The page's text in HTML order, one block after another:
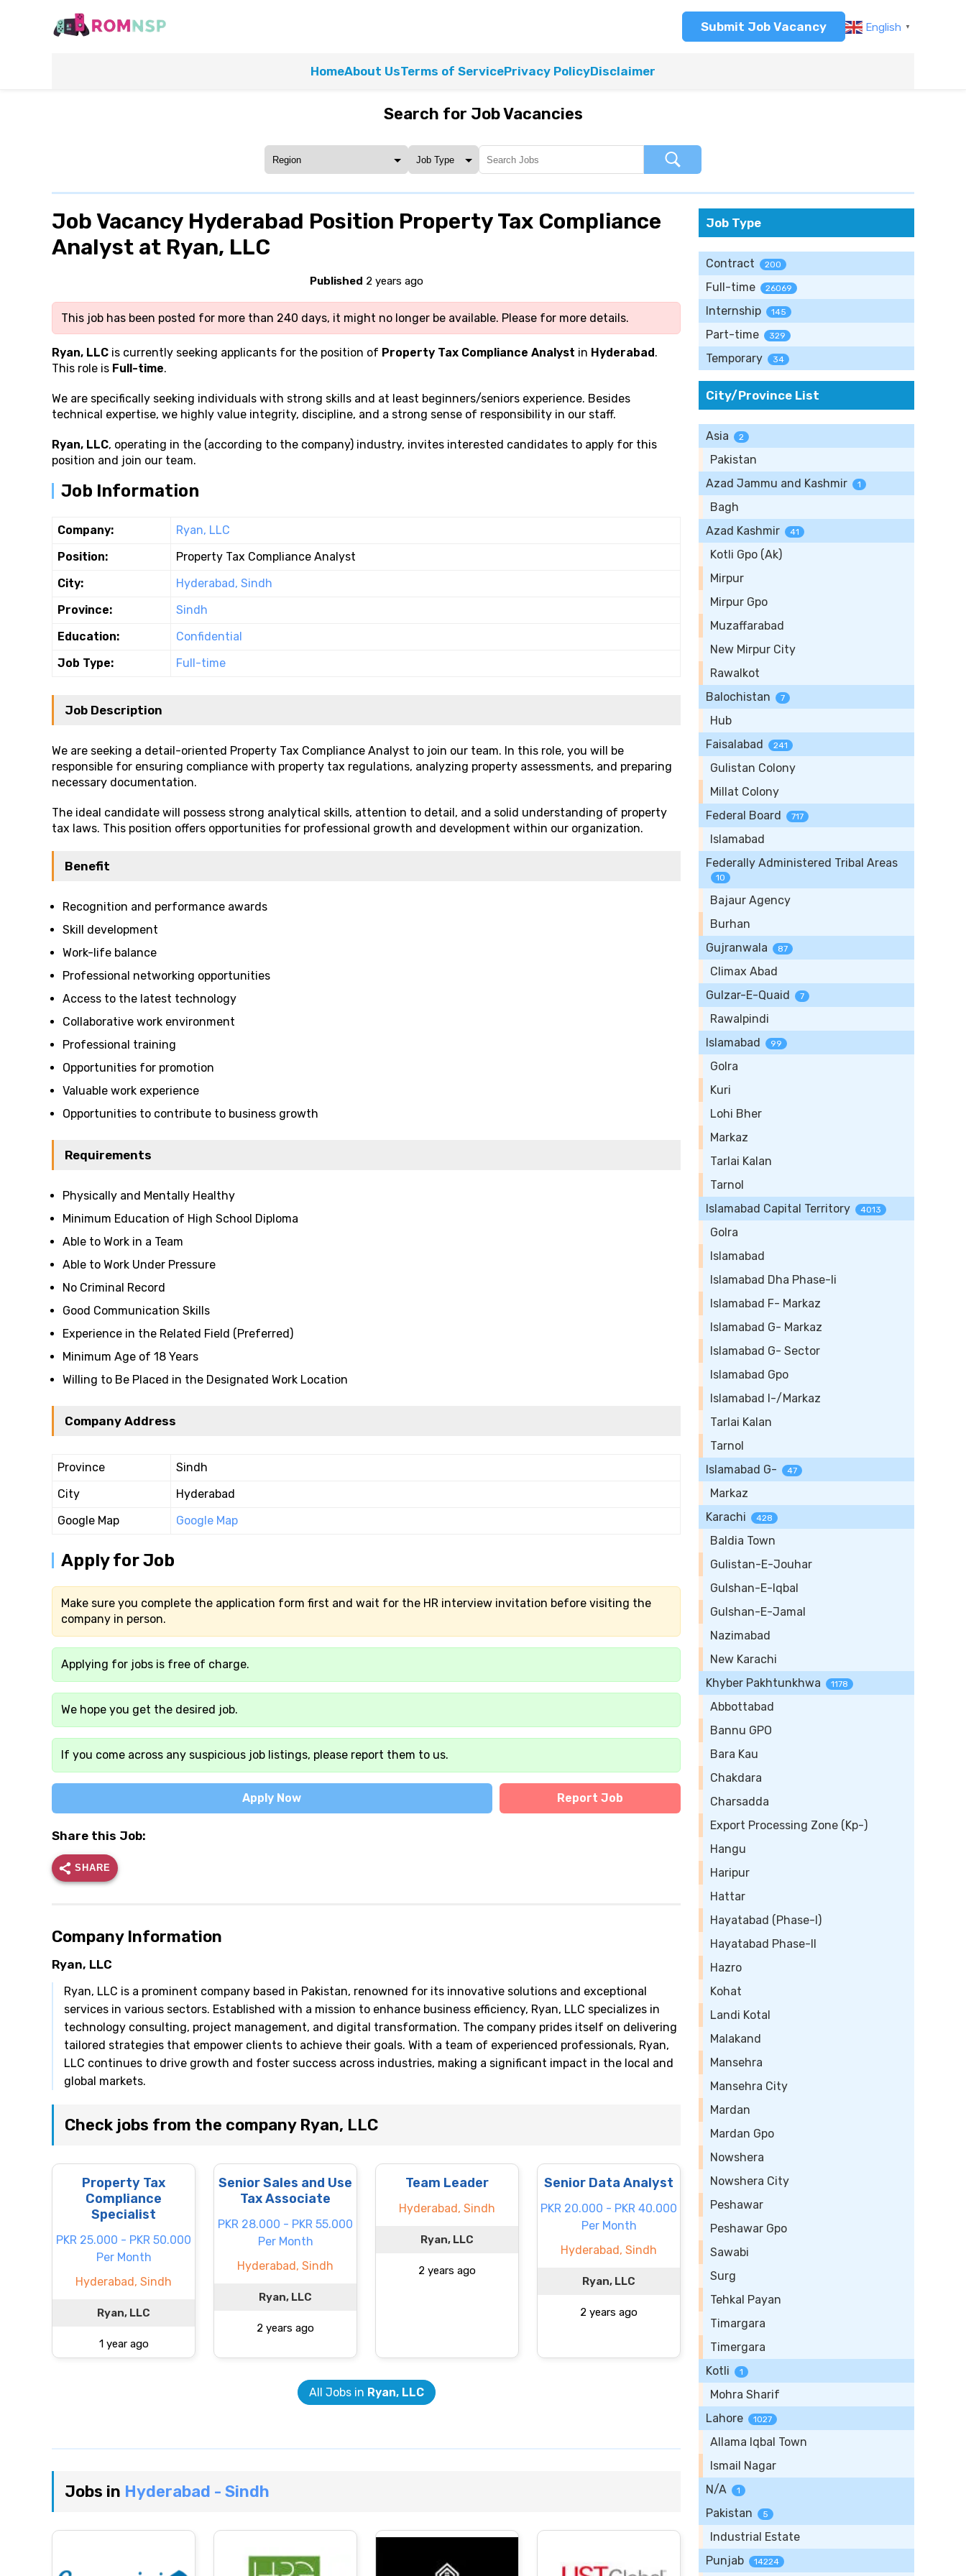
Submit Job Vacancy English ▼
HomeAbout UsTerms of ServicePrivacy PolicyDisclaimer
Search for Job Vacancies
Job Vacancy Hyderabad Position Property Tax Compliance
Analyst at Ryan, LLC
Published 2 years ago
This job has been posted for more than 240 days, it might no longer be available. Please for more details.
Ryan, LLC is currently seeking applicants for the position of Property Tax Compliance Analyst in Hyderabad.
This role is Full-time.
We are specifically seeking individuals with strong skills and at least beginners/seniors experience. Besides
technical expertise, we highly value integrity, discipline, and a strong sense of responsibility in our staff.
Ryan, LLC, operating in the (according to the company) industry, invites interested candidates to apply for this
position and join our team.
Job Information
Company:
Ryan, LLC
Position:
Property Tax Compliance Analyst
City:
Hyderabad, Sindh
Province:
Sindh
Education:
Confidential
Job Type:
Full-time
Job Description
We are seeking a detail-oriented Property Tax Compliance Analyst to join our team. In this role, you will be
responsible for ensuring compliance with property tax regulations, analyzing property assessments, and preparing
necessary documentation.
The ideal candidate will possess strong analytical skills, attention to detail, and a solid understanding of property
tax laws. This position offers opportunities for professional growth and development within our organization.
Benefit
Recognition and performance awards
Skill development
Work-life balance
Professional networking opportunities
Access to the latest technology
Collaborative work environment
Professional training
Opportunities for promotion
Valuable work experience
Opportunities to contribute to business growth
Requirements
Physically and Mentally Healthy
Minimum Education of High School Diploma
Able to Work in a Team
Able to Work Under Pressure
No Criminal Record
Good Communication Skills
Experience in the Related Field (Preferred)
Minimum Age of 18 Years
Willing to Be Placed in the Designated Work Location
Company Address
Province
Sindh
City
Hyderabad
Google Map
Google Map
Apply for Job
Make sure you complete the application form first and wait for the HR interview invitation before visiting the
company in person.
Applying for jobs is free of charge.
We hope you get the desired job.
If you come across any suspicious job listings, please report them to us.
Apply Now Report Job
Share this Job:
SHARE
Company Information
Ryan, LLC
Ryan, LLC is a prominent company based in Pakistan, renowned for its innovative solutions and exceptional
services in various sectors. Established with a mission to enhance business efficiency, Ryan, LLC specializes in
technology consulting, project management, and digital transformation. The company prides itself on delivering
tailored strategies that empower clients to achieve their goals. With a team of experienced professionals, Ryan,
LLC continues to drive growth and foster success across industries, making a significant impact in the local and
global markets.
Check jobs from the company Ryan, LLC
Property Tax
Compliance
Specialist
PKR 25.000 - PKR 50.000
Per Month
Hyderabad, Sindh
Ryan, LLC
1 year ago
Senior Sales and Use
Tax Associate
PKR 28.000 - PKR 55.000
Per Month
Hyderabad, Sindh
Ryan, LLC
2 years ago
Team Leader
Hyderabad, Sindh
Ryan, LLC
2 years ago
Senior Data Analyst
PKR 20.000 - PKR 40.000
Per Month
Hyderabad, Sindh
Ryan, LLC
2 years ago
All Jobs in Ryan, LLC
Jobs in Hyderabad - Sindh
Job Type
Contract 200
Full-time 26069
Internship 145
Part-time 329
Temporary 34
City/Province List
Asia 2
Pakistan
Azad Jammu and Kashmir
1
Bagh
Azad Kashmir
41
Kotli Gpo (Ak)
Mirpur
Mirpur Gpo
Muzaffarabad
New Mirpur City
Rawalkot
Balochistan
7
Hub
Faisalabad
241
Gulistan Colony
Millat Colony
Federal Board
717
Islamabad
Federally Administered Tribal Areas
10
Bajaur Agency
Burhan
Gujranwala
87
Climax Abad
Gulzar-E-Quaid
7
Rawalpindi
Islamabad
99
Golra
Kuri
Lohi Bher
Markaz
Tarlai Kalan
Tarnol
Islamabad Capital Territory
4013
Golra
Islamabad
Islamabad Dha Phase-Ii
Islamabad F- Markaz
Islamabad G- Markaz
Islamabad G- Sector
Islamabad Gpo
Islamabad I-/Markaz
Tarlai Kalan
Tarnol
Islamabad G-
47
Markaz
Karachi
428
Baldia Town
Gulistan-E-Jouhar
Gulshan-E-Iqbal
Gulshan-E-Jamal
Nazimabad
New Karachi
Khyber Pakhtunkhwa
1178
Abbottabad
Bannu GPO
Bara Kau
Chakdara
Charsadda
Export Processing Zone (Kp-)
Hangu
Haripur
Hattar
Hayatabad (Phase-I)
Hayatabad Phase-II
Hazro
Kohat
Landi Kotal
Malakand
Mansehra
Mansehra City
Mardan
Mardan Gpo
Nowshera
Nowshera City
Peshawar
Peshawar Gpo
Sawabi
Surg
Tehkal Payan
Timargara
Timergara
Kotli
1
Mohra Sharif
Lahore
1027
Allama Iqbal Town
Ismail Nagar
N/A
1
Pakistan 5
Industrial Estate
Punjab
14224